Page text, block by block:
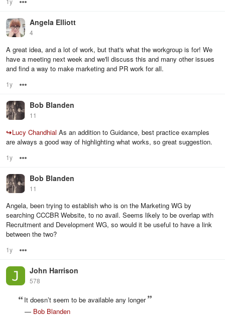
Angela Elliott
4
A great idea, and a lot of work, but that's what the workgroup is for! We
have a meeting next week and we'll discuss this and many other issues
and find a way to make marketing and PR work for all.
1y
Bob Blanden
11
↪Lucy Chandhial As an addition to Guidance, best practice examples
are always a good way of highlighting what works, so great suggestion.
1y
Bob Blanden
11
Angela, been trying to establish who is on the Marketing WG by
searching CCCBR Website, to no avail. Seems likely to be overlap with
Recruitment and Development WG, so would it be useful to have a link
between the two?
1y
John Harrison
578
It doesn’t seem to be available any longer
— Bob Blanden